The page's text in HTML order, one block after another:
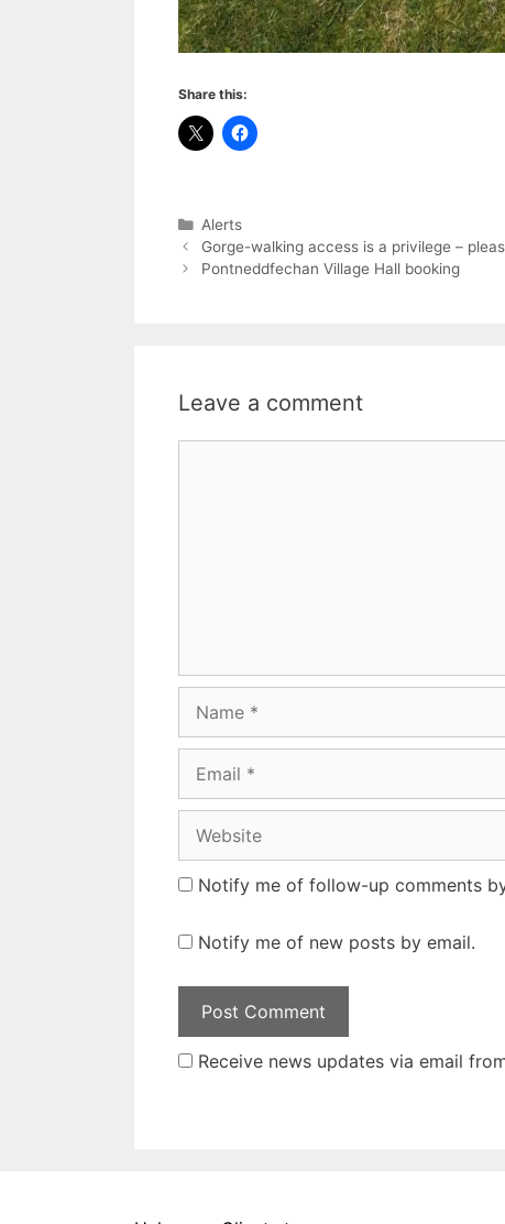
Share this:
Categories
Alerts
Gorge-walking access is a privilege –
Pontneddfechan Village Hall booking
Leave a comment
Notify me of follow-up comments
Notify me of new posts by email.
Receive news updates via email